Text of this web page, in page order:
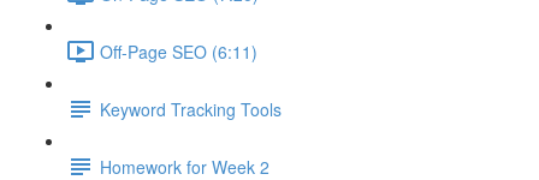
Off-Page SEO (6:11)
Keyword Tracking Tools
Homework for Week 2